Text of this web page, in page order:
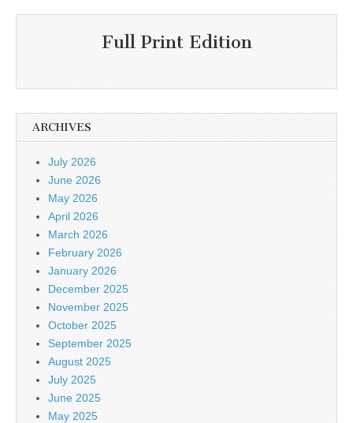
Full Print Edition
ARCHIVES
July 2026
June 2026
May 2026
April 2026
March 2026
February 2026
January 2026
December 2025
November 2025
October 2025
September 2025
August 2025
July 2025
June 2025
May 2025